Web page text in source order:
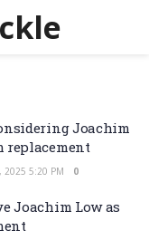
Joachim
replacement
2025 5:20 PM 0
Joachim Low as